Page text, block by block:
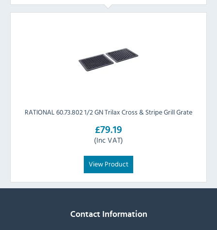
RATIONAL 60.73.802 1/2 GN Trilax Cross & Stripe Grill Grate
£79.19
(Inc VAT)
View Product
Contact Information